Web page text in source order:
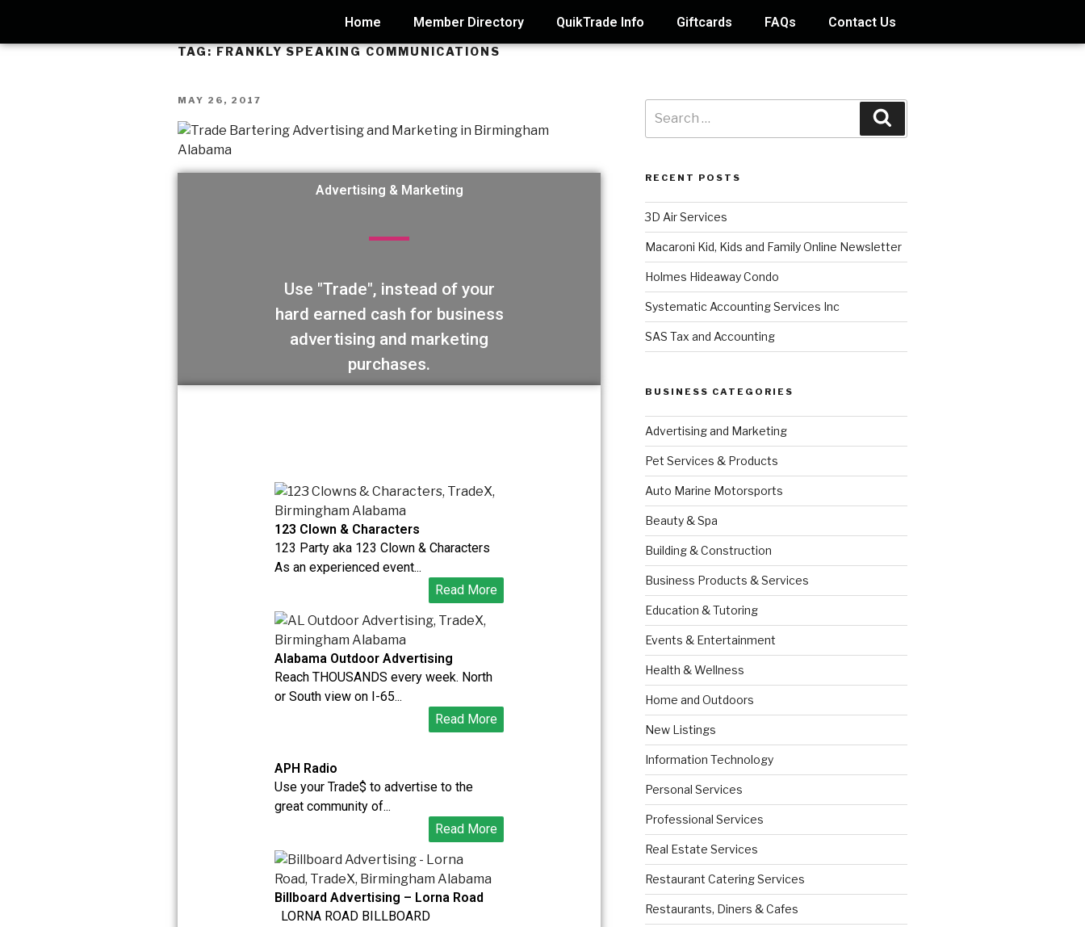
Home Member Directory QuikTrade Info Giftcards FAQs Contact Us
TAG:FRANKLY SPEAKING COMMUNICATIONS
MAY 26, 2017
Advertising & Marketing
Use "Trade", instead of your
hard earned cash for business
advertising and marketing
purchases.
123 Clown & Characters
123 Party aka 123 Clown & Characters
As an experienced event...
Read More
Alabama Outdoor Advertising
Reach THOUSANDS every week. North
or South view on I-65...
Read More
APH Radio
Use your Trade$ to advertise to the
great community of...
Read More
Billboard Advertising – Lorna Road
LORNA ROAD BILLBOARD
RECENT POSTS
3D Air Services
Macaroni Kid, Kids and Family Online Newsletter
Holmes Hideaway Condo
Systematic Accounting Services Inc
SAS Tax and Accounting
BUSINESS CATEGORIES
Advertising and Marketing
Pet Services & Products
Auto Marine Motorsports
Beauty & Spa
Building & Construction
Business Products & Services
Education & Tutoring
Events & Entertainment
Health & Wellness
Home and Outdoors
New Listings
Information Technology
Personal Services
Professional Services
Real Estate Services
Restaurant Catering Services
Restaurants, Diners & Cafes